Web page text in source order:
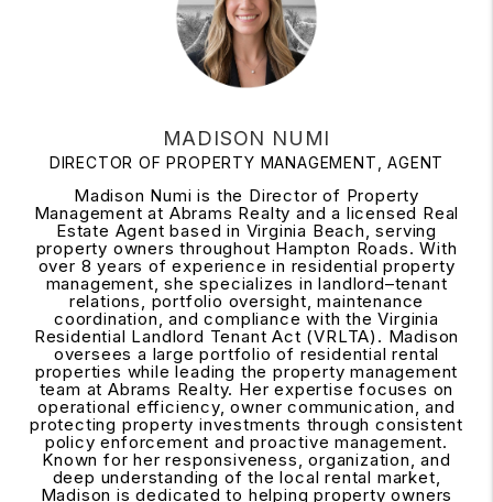
MADISON NUMI
DIRECTOR OF PROPERTY MANAGEMENT, AGENT
Madison Numi is the Director of Property
Management at Abrams Realty and a licensed Real
Estate Agent based in Virginia Beach, serving
property owners throughout Hampton Roads. With
over 8 years of experience in residential property
management, she specializes in landlord–tenant
relations, portfolio oversight, maintenance
coordination, and compliance with the Virginia
Residential Landlord Tenant Act (VRLTA). Madison
oversees a large portfolio of residential rental
properties while leading the property management
team at Abrams Realty. Her expertise focuses on
operational efficiency, owner communication, and
protecting property investments through consistent
policy enforcement and proactive management.
Known for her responsiveness, organization, and
deep understanding of the local rental market,
Madison is dedicated to helping property owners